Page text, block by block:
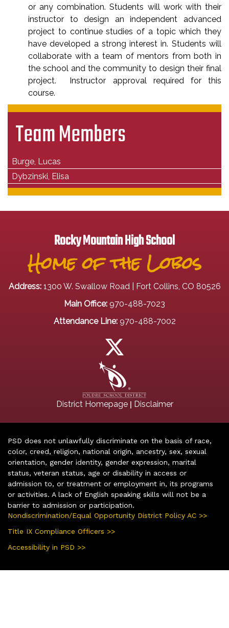
or any combination. Students will work with their
instructor to design an independent advanced
project to continue studies of a topic which they
have developed a strong interest in. Students will
collaborate with a team of mentors from both in
the school and the community to design their final
project. Instructor approval required for this
course.
Team Members
Burge, Lucas
Dybzinski, Elisa
Rocky Mountain High School
Home of the Lobos
Address: 1300 W. Swallow Road | Fort Collins, CO 80526
Main Office: 970-488-7023
Attendance Line: 970-488-7002
District Homepage| Disclaimer
PSD does not unlawfully discriminate on the basis of race,
color, creed, religion, national origin, ancestry, sex, sexual
orientation, gender identity, gender expression, marital
status, veteran status, age or disability in access or
admission to, or treatment or employment in, its programs
or activities. A lack of English speaking skills will not be a
barrier to admission or participation.
Nondiscrimination/Equal Opportunity District Policy AC >>
Title IX Compliance Officers >>
Accessibility in PSD >>